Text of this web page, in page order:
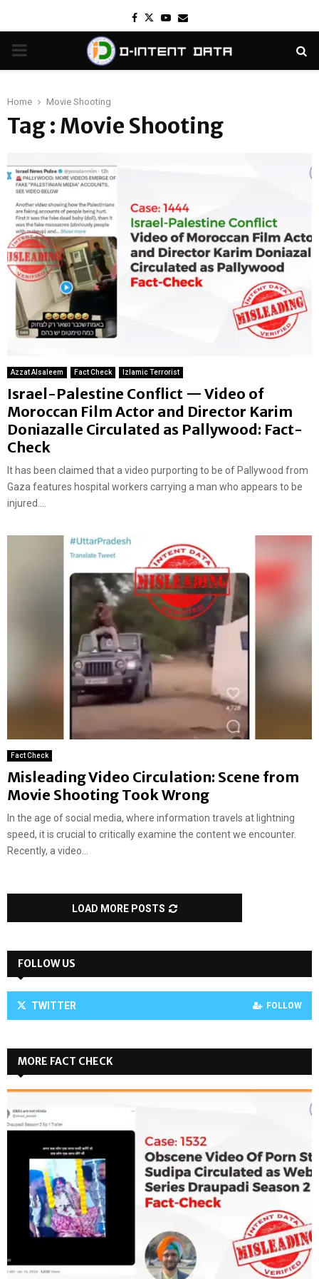
Facebook
TwitterYoutube
Email
PRIMARY
Home Movie Shooting
Tag : Movie Shooting
Azzat Alsaleem Fact Check Izlamic Terrorist
Israel-Palestine Conflict — Video of
Moroccan Film Actor and Director Karim
Doniazalle Circulated as Pallywood: Fact-
Check
It has been claimed that a video purporting to be of Pallywood from
Gaza features hospital workers carrying a man who appears to be
injured....
Fact Check
Misleading Video Circulation: Scene from
Movie Shooting Took Wrong
In the age of social media, where information travels at lightning
speed, it is crucial to critically examine the content we encounter.
Recently, a video...
LOAD MORE POSTS
FOLLOW US
TWITTER FOLLOW
MORE FACT CHECK